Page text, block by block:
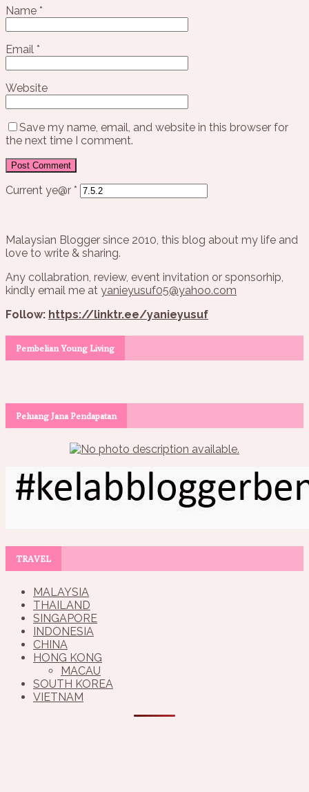
Name *
Email *
Website
Save my name, email, and website in this browser for
the next time I comment.
Current ye@r *
Malaysian Blogger since 2010, this blog about my life and
love to write & sharing.
Any collabration, review, event invitation or sponsorhip,
kindly email me at yanieyusuf05@yahoo.com
Follow: https://linktr.ee/yanieyusuf
Pembelian Young Living
Peluang Jana Pendapatan
TRAVEL
MALAYSIA
THAILAND
SINGAPORE
INDONESIA
CHINA
HONG KONG
MACAU
SOUTH KOREA
VIETNAM